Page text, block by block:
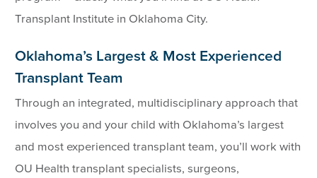
Transplant Institute in Oklahoma City.
Oklahoma’s Largest & Most Experienced
Transplant Team
Through an integrated, multidisciplinary approach that
involves you and your child with Oklahoma’s largest
and most experienced transplant team, you’ll work with
OU Health transplant specialists, surgeons,